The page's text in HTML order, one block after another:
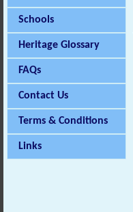
Schools
Heritage Glossary
FAQs
Contact Us
Terms & Conditions
Links